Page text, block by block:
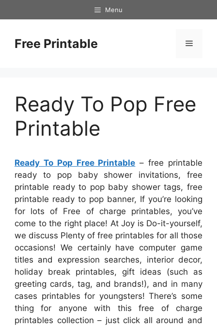
to
Menu
Free Printable Menu
Ready To Pop Free
Printable
Ready To Pop Free Printable – free printable
ready to pop baby shower invitations, free
printable ready to pop baby shower tags, free
printable ready to pop banner, If you’re looking
for lots of Free of charge printables, you’ve
come to the right place! At Joy is Do-it-yourself,
we discuss Plenty of free printables for all those
occasions! We certainly have computer game
titles and expression searches, interior decor,
holiday break printables, gift ideas (such as
greeting cards, tag, and brands!), and in many
cases printables for youngsters! There’s some
thing for anyone with this free of charge
printables collection – just click all around and